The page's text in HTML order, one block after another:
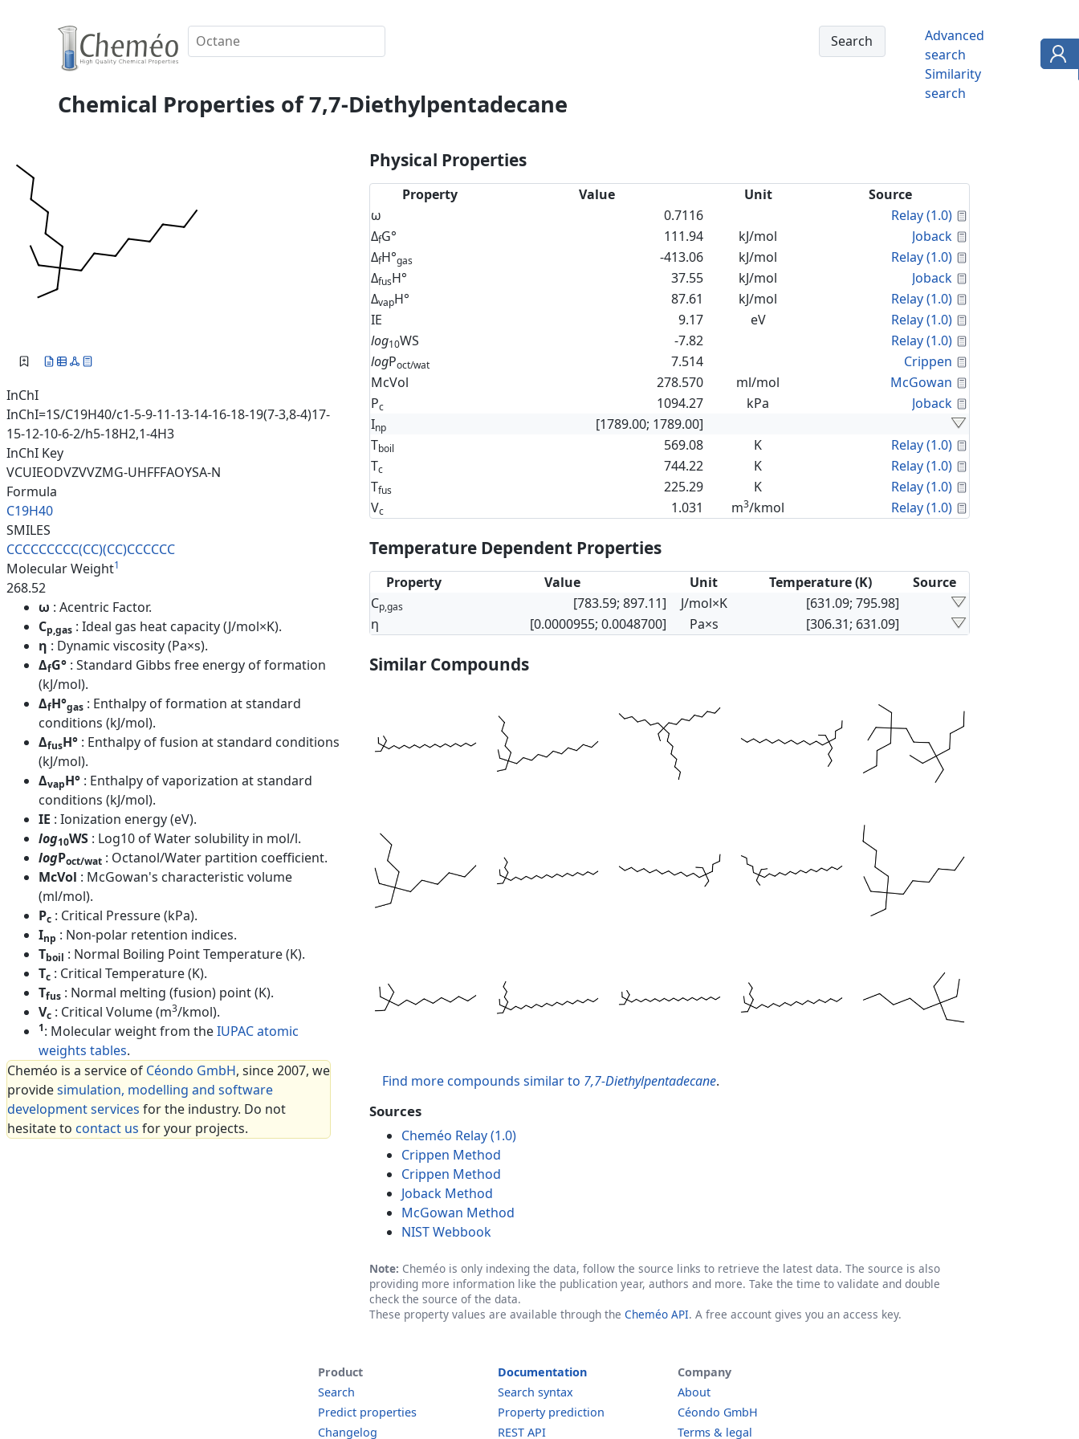
Advanced
search
Similarity
search
Chemical Properties of 7,7-Diethylpentadecane
InChI
InChI=1S/C19H40/c1-5-9-11-13-14-16-18-19(7-3,8-4)17-
15-12-10-6-2/h5-18H2,1-4H3
InChI Key
VCUIEODVZVVZMG-UHFFFAOYSA-N
Formula
C19H40
SMILES
CCCCCCCCC(CC)(CC)CCCCCC
Molecular Weight1
268.52
ω : Acentric Factor.
Cp,gas : Ideal gas heat capacity (J/mol×K).
η : Dynamic viscosity (Pa×s).
ΔfG° : Standard Gibbs free energy of formation
(kJ/mol).
ΔfH°gas : Enthalpy of formation at standard
conditions (kJ/mol).
ΔfusH° : Enthalpy of fusion at standard conditions
(kJ/mol).
ΔvapH° : Enthalpy of vaporization at standard
conditions (kJ/mol).
IE : Ionization energy (eV).
log10WS : Log10 of Water solubility in mol/l.
logPoct/wat : Octanol/Water partition coefficient.
McVol : McGowan's characteristic volume
(ml/mol).
Pc : Critical Pressure (kPa).
Inp : Non-polar retention indices.
Tboil : Normal Boiling Point Temperature (K).
Tc : Critical Temperature (K).
Tfus : Normal melting (fusion) point (K).
Vc : Critical Volume (m3/kmol).
1: Molecular weight from theIUPAC atomic
weights tables.
Cheméo is a service of Céondo GmbH, since 2007, we
providesimulation, modelling and software
development services for the industry. Do not
hesitate to contact us for your projects.
Physical Properties
Property Value Unit
Source
ω
0.7116 Relay (1.0)
ΔfG° 111.94 kJ/mol Joback
ΔfH°gas -413.06 kJ/mol Relay (1.0)
ΔfusH° 37.55 kJ/mol Joback
ΔvapH° 87.61 kJ/mol Relay (1.0)
IE
9.17 eV Relay (1.0)
log10WS -7.82 Relay (1.0)
logPoct/wat 7.514 Crippen
McVol
278.570 ml/mol McGowan
Pc 1094.27 kPa Joback
Inp
[1789.00; 1789.00]
Tboil 569.08 K Relay (1.0)
Tc 744.22 K Relay (1.0)
Tfus 225.29 K Relay (1.0)
Vc 1.031 m3/kmol Relay (1.0)
Temperature Dependent Properties
Property Value Unit Temperature (K)
Source
Cp,gas [783.59; 897.11] J/mol×K
[631.09; 795.98]
η
[0.0000955; 0.0048700] Pa×s [306.31; 631.09]
Similar Compounds
Find more compounds similar to 7,7-Diethylpentadecane.
Sources
Cheméo Relay (1.0)
Crippen Method
Crippen Method
Joback Method
McGowan Method
NIST Webbook
Note: Cheméo is only indexing the data, follow the source links to retrieve the latest data. The source is also
providing more information like the publication year, authors and more. Take the time to validate and double
check the source of the data.
These property values are available through the Cheméo API. A free account gives you an access key.
Product
Search
Predict properties
Changelog
Documentation
Search syntax
Property prediction
REST API
Company
About
Céondo GmbH
Terms & legal